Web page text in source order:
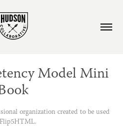
Model Mini
organization created to be used